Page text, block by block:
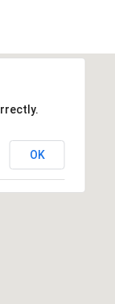
OK